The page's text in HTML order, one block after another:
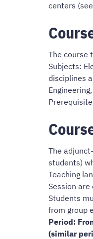
centers
The course
Subjects:
disciplines
The
students)
Teaching
Session
Students
from group
Period:
(similar